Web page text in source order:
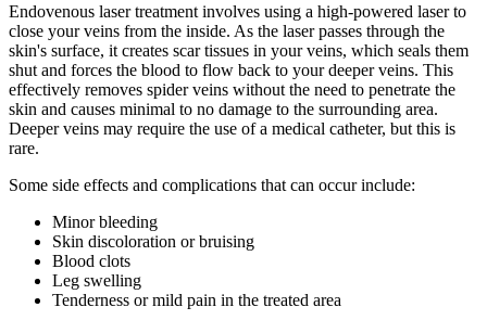
Endovenous laser treatment involves using a high-powered laser to
close your veins from the inside. As the laser passes through the
skin's surface, it creates scar tissues in your veins, which seals them
shut and forces the blood to flow back to your deeper veins. This
effectively removes spider veins without the need to penetrate the
skin and causes minimal to no damage to the surrounding area.
Deeper veins may require the use of a medical catheter, but this is
rare.
Some side effects and complications that can occur include:
Minor bleeding
Skin discoloration or bruising
Blood clots
Leg swelling
Tenderness or mild pain in the treated area